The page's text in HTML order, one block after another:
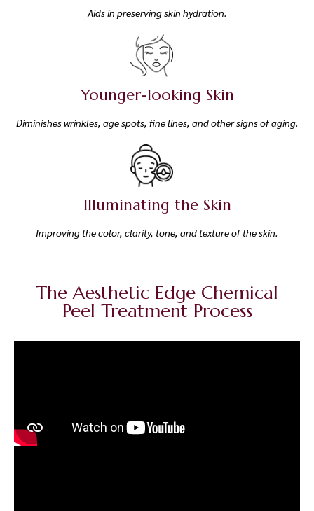
Aids in preserving skin hydration.
Younger-looking Skin
Diminishes wrinkles, age spots, fine lines, and other signs of aging.
Illuminating the Skin
Improving the color, clarity, tone, and texture of the skin.
The Aesthetic Edge Chemical
Peel Treatment Process